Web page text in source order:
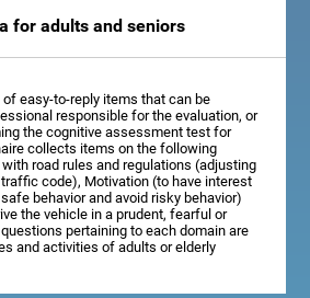
for adults and seniors
easy-to-reply items that can be
responsible for the evaluation, or
the cognitive assessment test for
collects items on the following
road rules and regulations (adjusting
code), Motivation (to have interest
behavior and avoid risky behavior)
the vehicle in a prudent, fearful or
pertaining to each domain are
and activities of adults or elderly